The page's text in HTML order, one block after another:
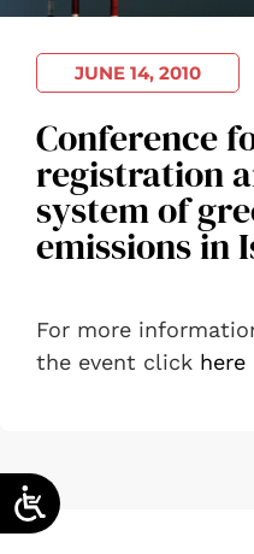
JUNE 14, 2010
Conference
registration
system of
emissions in
For more
the event click here